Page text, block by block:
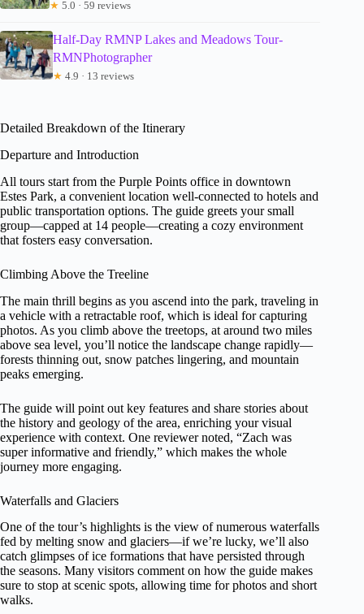
★ 5.0 · 59 reviews
Half-Day RMNP Lakes and Meadows Tour-
RMNPhotographer
★ 4.9 · 13 reviews
Detailed Breakdown of the Itinerary
Departure and Introduction
All tours start from the Purple Points office in downtown
Estes Park, a convenient location well-connected to hotels and
public transportation options. The guide greets your small
group—capped at 14 people—creating a cozy environment
that fosters easy conversation.
Climbing Above the Treeline
The main thrill begins as you ascend into the park, traveling in
a vehicle with a retractable roof, which is ideal for capturing
photos. As you climb above the treetops, at around two miles
above sea level, you’ll notice the landscape change rapidly—
forests thinning out, snow patches lingering, and mountain
peaks emerging.
The guide will point out key features and share stories about
the history and geology of the area, enriching your visual
experience with context. One reviewer noted, “Zach was
super informative and friendly,” which makes the whole
journey more engaging.
Waterfalls and Glaciers
One of the tour’s highlights is the view of numerous waterfalls
fed by melting snow and glaciers—if we’re lucky, we’ll also
catch glimpses of ice formations that have persisted through
the seasons. Many visitors comment on how the guide makes
sure to stop at scenic spots, allowing time for photos and short
walks.